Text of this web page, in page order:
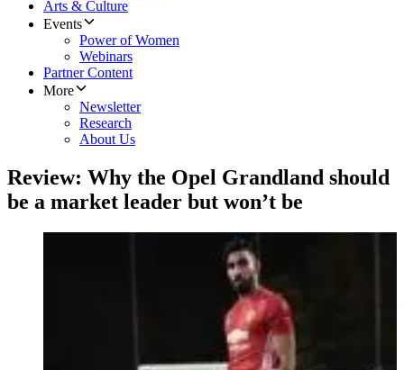
Arts & Culture
Events
Power of Women
Webinars
Partner Content
More
Newsletter
Research
About Us
Review: Why the Opel Grandland should
be a market leader but won’t be